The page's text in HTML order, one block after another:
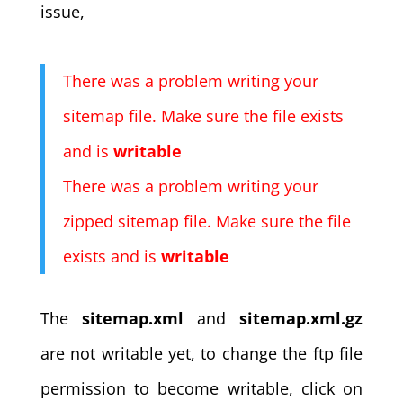
issue,
There was a problem writing your
sitemap file. Make sure the file exists
and is writable
There was a problem writing your
zipped sitemap file. Make sure the file
exists and is writable
The sitemap.xmlandsitemap.xml.gz
are not writable yet, to change the ftp file
permission to become writable, click on